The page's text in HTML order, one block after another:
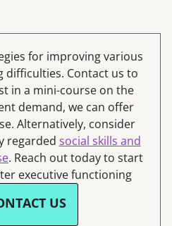
for improving various
difficulties. Contact us to
in a mini-course on the
demand, we can offer
Alternatively, consider
regarded social skills and
. Reach out today to start
executive functioning
US